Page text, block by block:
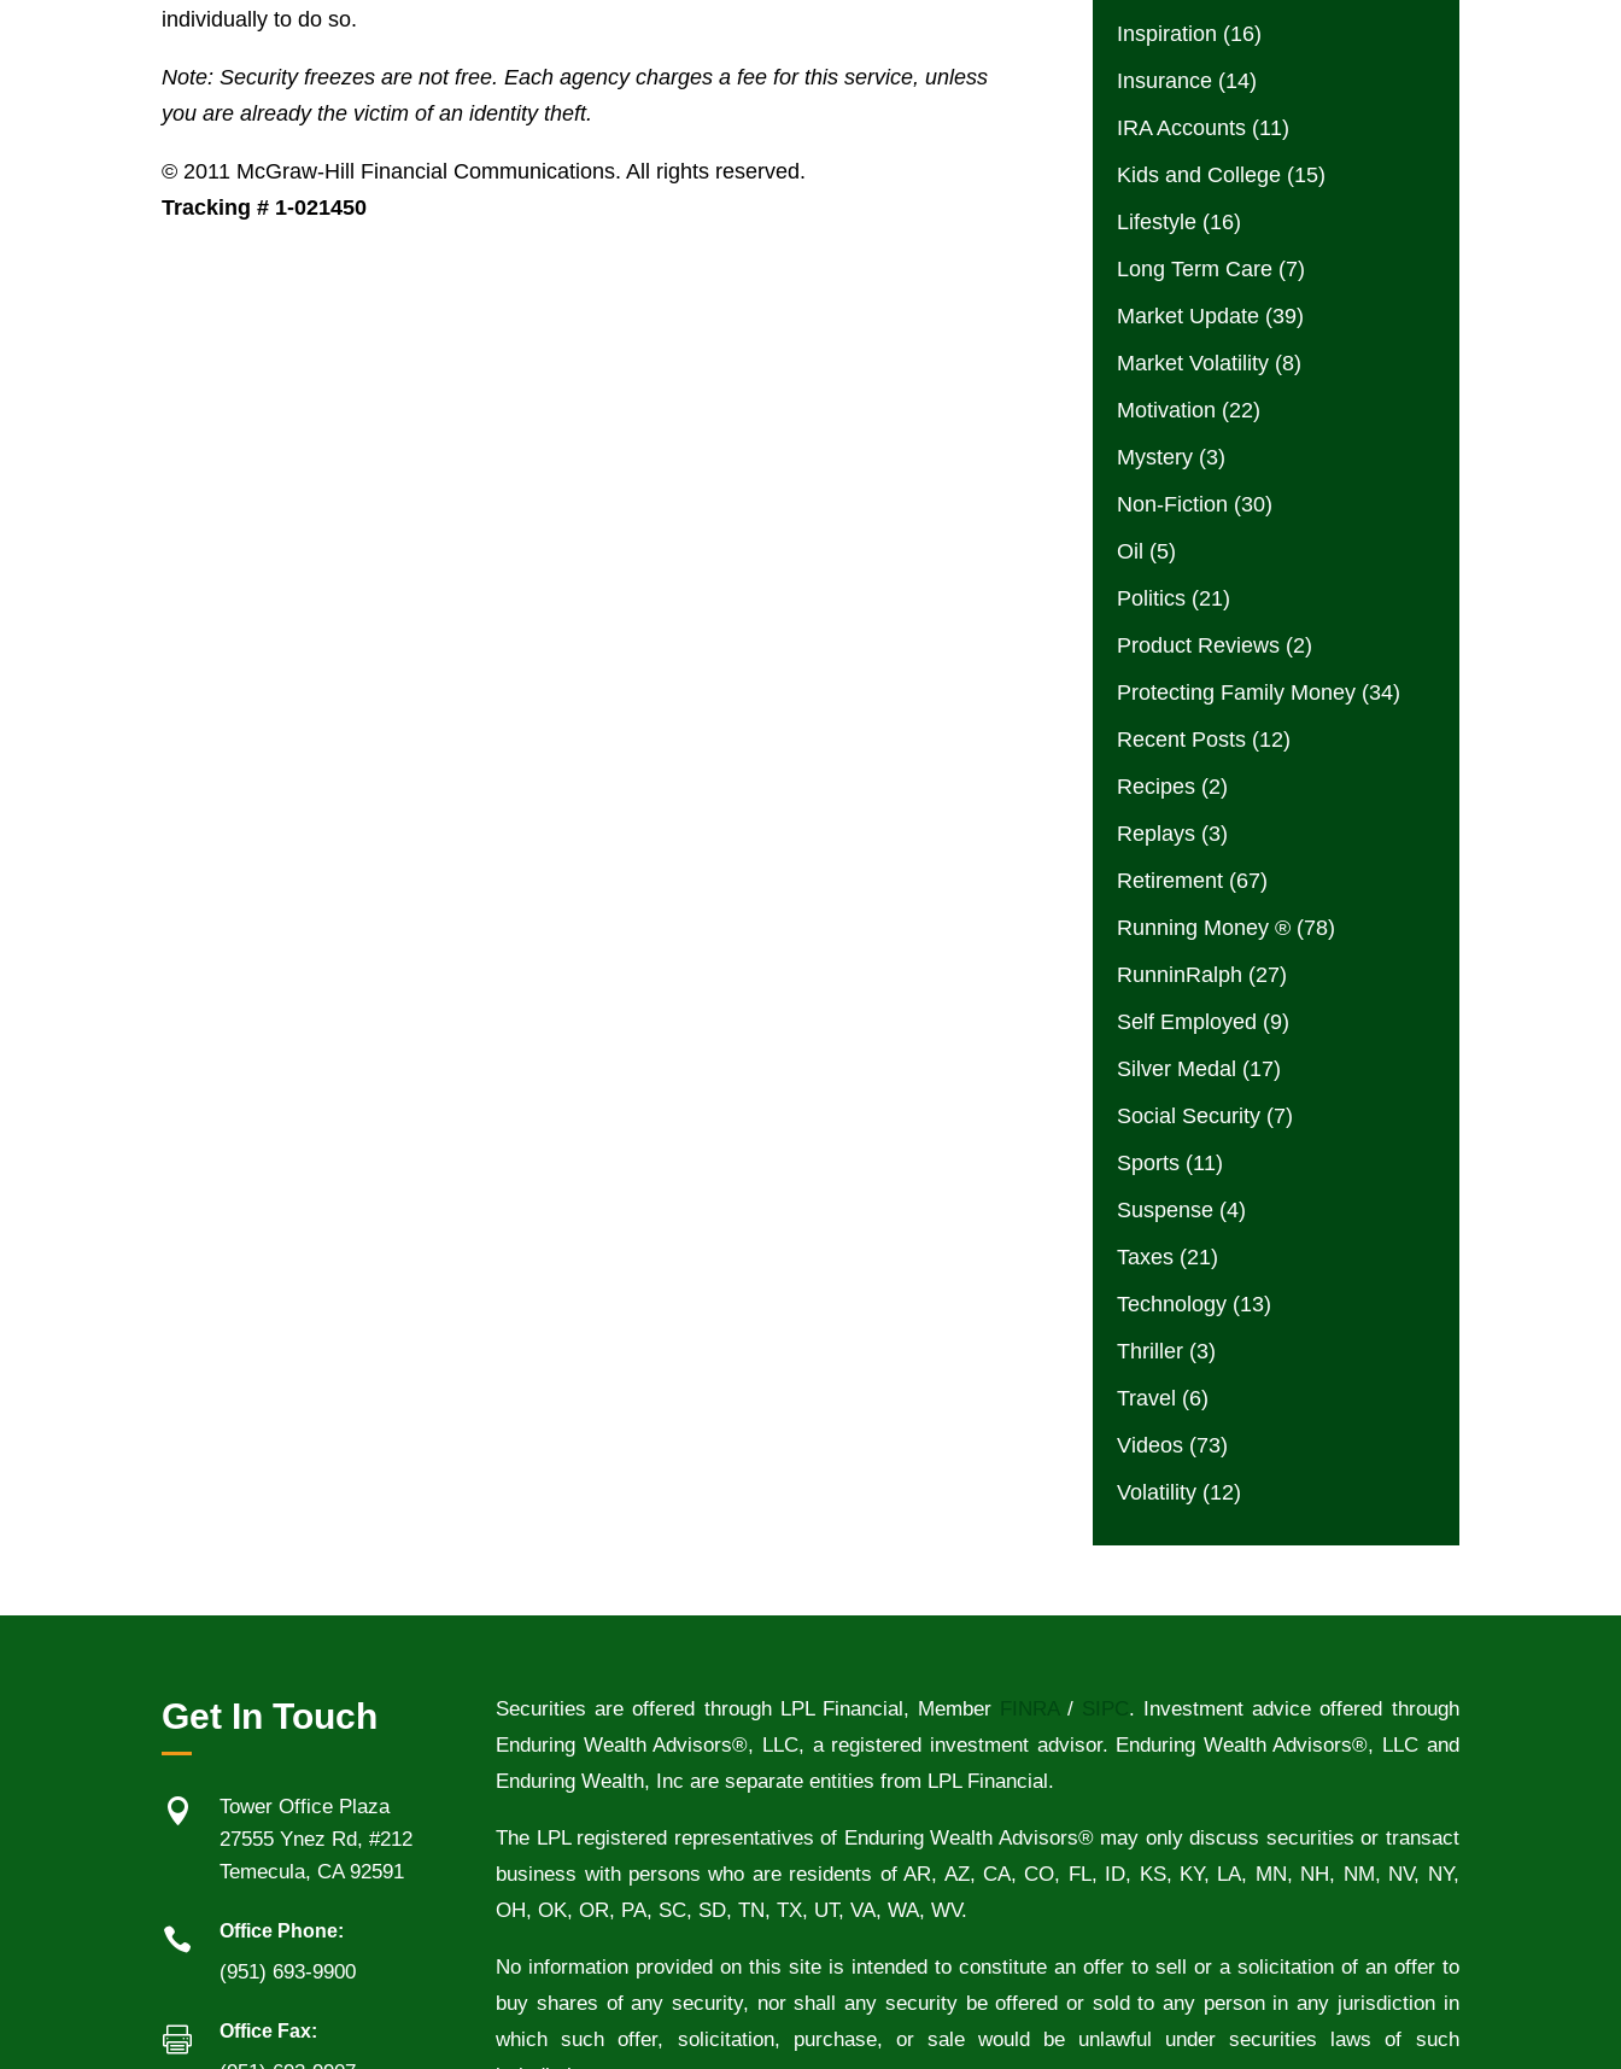
individually to do so.
Note: Security freezes are not free. Each agency charges a fee for this service, unless
you are already the victim of an identity theft.
© 2011 McGraw-Hill Financial Communications. All rights reserved.
Tracking # 1-021450
Inspiration (16)
Insurance (14)
IRA Accounts (11)
Kids and College (15)
Lifestyle (16)
Long Term Care (7)
Market Update (39)
Market Volatility (8)
Motivation (22)
Mystery (3)
Non-Fiction (30)
Oil (5)
Politics (21)
Product Reviews (2)
Protecting Family Money (34)
Recent Posts (12)
Recipes (2)
Replays (3)
Retirement (67)
Running Money ® (78)
RunninRalph (27)
Self Employed (9)
Silver Medal (17)
Social Security (7)
Sports (11)
Suspense (4)
Taxes (21)
Technology (13)
Thriller (3)
Travel (6)
Videos (73)
Volatility (12)
Get In Touch

Tower Office Plaza
27555 Ynez Rd, #212
Temecula, CA 92591
 Office Phone:
(951) 693-9900
 Office Fax:
Securities are offered through LPL Financial, MemberFINRA/ SIPC. Investment advice offered through
Enduring Wealth Advisors®, LLC, a registered investment advisor. Enduring Wealth Advisors®, LLC and
Enduring Wealth, Inc are separate entities from LPL Financial.
The LPL registered representatives of Enduring Wealth Advisors® may only discuss securities or transact
business with persons who are residents of AR, AZ, CA, CO, FL, ID, KS, KY, LA, MN, NH, NM, NV, NY,
OH, OK, OR, PA, SC, SD, TN, TX, UT, VA, WA, WV.
No information provided on this site is intended to constitute an offer to sell or a solicitation of an offer to
buy shares of any security, nor shall any security be offered or sold to any person in any jurisdiction in
which such offer, solicitation, purchase, or sale would be unlawful under securities laws of such